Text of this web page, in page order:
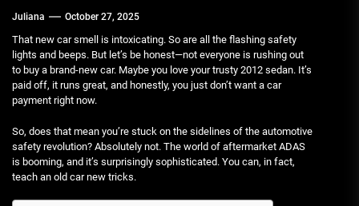
Juliana October 27, 2025
That new car smell is intoxicating. So are all the flashing safety
lights and beeps. But let’s be honest—not everyone is rushing out
to buy a brand-new car. Maybe you love your trusty 2012 sedan. It’s
paid off, it runs great, and honestly, you just don’t want a car
payment right now.
So, does that mean you’re stuck on the sidelines of the automotive
safety revolution? Absolutely not. The world of aftermarket ADAS
is booming, and it’s surprisingly sophisticated. You can, in fact,
teach an old car new tricks.